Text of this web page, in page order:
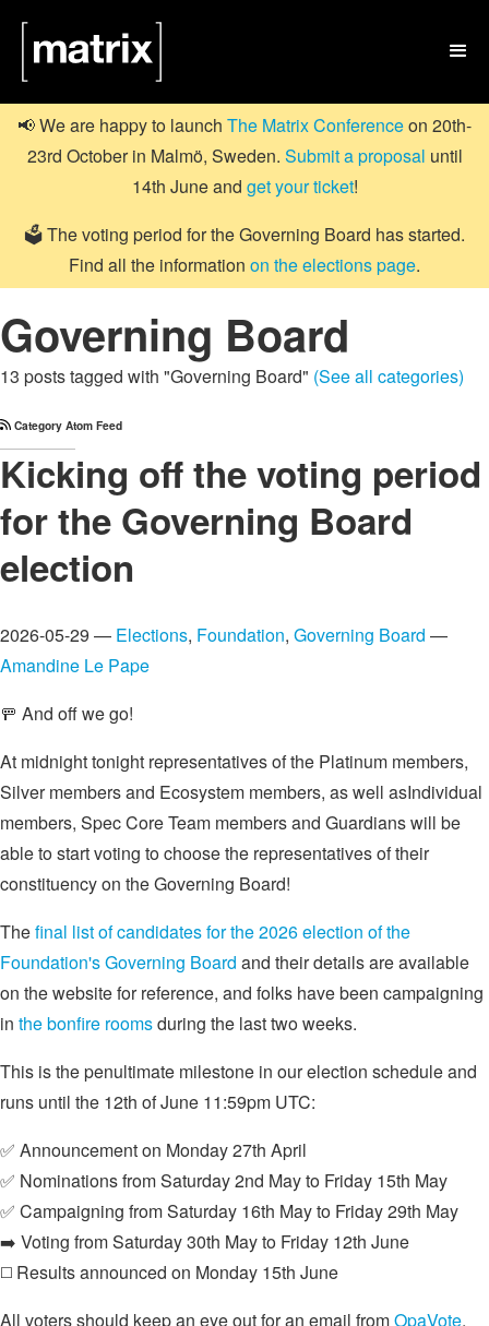

📢 We are happy to launch The Matrix Conferenceon 20th-
23rd October in Malmö, Sweden. Submit a proposal until
14th June and get your ticket!
🗳️ The voting period for the Governing Board has started.
Find all the information on the elections page.
Governing Board
13 posts tagged with "Governing Board" (See all categories)
Category Atom Feed
Kicking off the voting period
for the Governing Board
election
2026-05-29 — Elections, Foundation, Governing Board —
Amandine Le Pape
🚥 And off we go!
At midnight tonight representatives of the Platinum members,
Silver members and Ecosystem members, as well asIndividual
members, Spec Core Team members and Guardians will be
able to start voting to choose the representatives of their
constituency on the Governing Board!
Thefinal list of candidates for the 2026 election of the
Foundation's Governing Board and their details are available
on the website for reference, and folks have been campaigning
in the bonfire roomsduring the last two weeks.
This is the penultimate milestone in our election schedule and
runs until the 12th of June 11:59pm UTC:
✅ Announcement on Monday 27th April
✅ Nominations from Saturday 2nd May to Friday 15th May
✅ Campaigning from Saturday 16th May to Friday 29th May
➡️ Voting from Saturday 30th May to Friday 12th June
◻️ Results announced on Monday 15th June
All voters should keep an eye out for an email fromOpaVote,